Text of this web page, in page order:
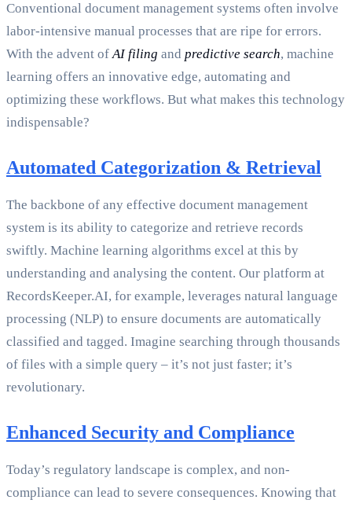
Conventional document management systems often involve
labor-intensive manual processes that are ripe for errors.
With the advent ofAI filing and predictive search, machine
learning offers an innovative edge, automating and
optimizing these workflows. But what makes this technology
indispensable?
Automated Categorization & Retrieval
The backbone of any effective document management
system is its ability to categorize and retrieve records
swiftly. Machine learning algorithms excel at this by
understanding and analysing the content. Our platform at
RecordsKeeper.AI, for example, leverages natural language
processing (NLP) to ensure documents are automatically
classified and tagged. Imagine searching through thousands
of files with a simple query – it’s not just faster; it’s
revolutionary.
Enhanced Security and Compliance
Today’s regulatory landscape is complex, and non-
compliance can lead to severe consequences. Knowing that